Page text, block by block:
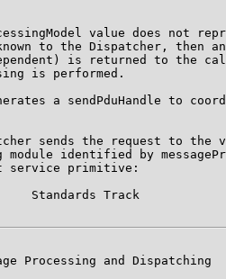
value does not
to the Dispatcher, then
is returned to the
is performed.
a sendPduHandle to
sends the request to the
module identified by
service primitive:
Standards Track
Processing and Dispatching